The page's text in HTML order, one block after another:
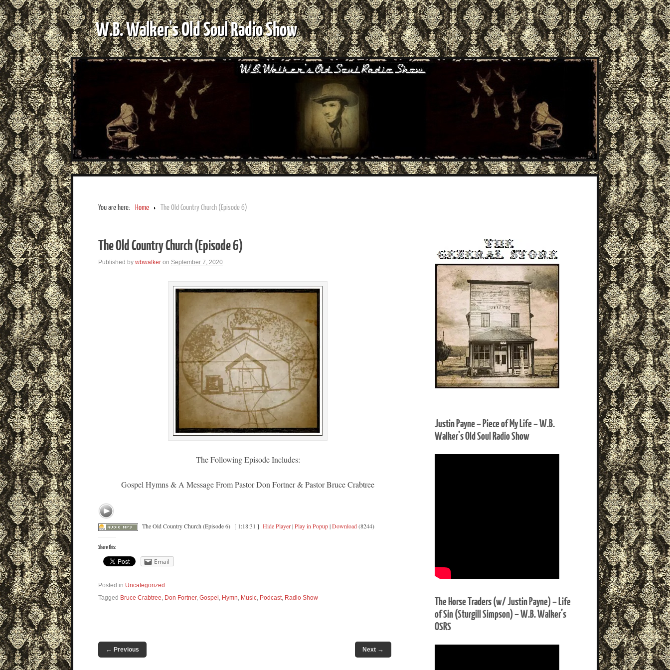
W.B. Walker's Old Soul Radio Show
You are here: Home The Old Country Church (Episode 6)
The Old Country Church (Episode 6)
Published by wbwalker on September 7, 2020
The Following Episode Includes:
Gospel Hymns & A Message From Pastor Don Fortner & Pastor Bruce Crabtree
The Old Country Church (Episode 6) [ 1:18:31 ] Hide Player|Play in Popup|Download(8244)
Share this:
Email
Posted in Uncategorized
Tagged Bruce Crabtree Don Fortner, Gospel Hymn Music Podcast Radio Show
← Previous Next →
Justin Payne – Piece of My Life – W.B.
Walker’s Old Soul Radio Show
The Horse Traders (w/ Justin Payne) – Life
of Sin (Sturgill Simpson) – W.B. Walker’s
OSRS